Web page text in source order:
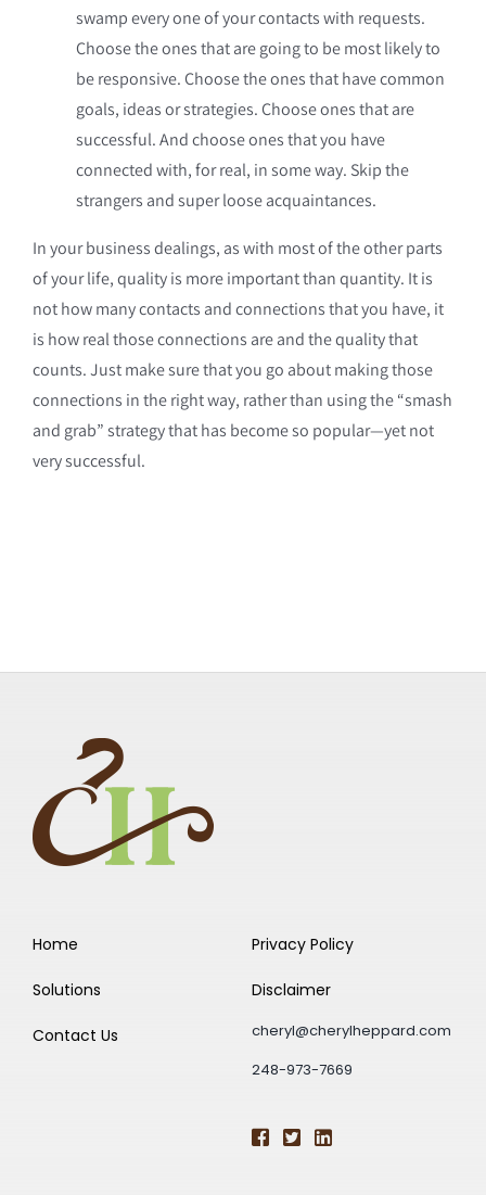
swamp every one of your contacts with requests.
Choose the ones that are going to be most likely to
be responsive. Choose the ones that have common
goals, ideas or strategies. Choose ones that are
successful. And choose ones that you have
connected with, for real, in some way. Skip the
strangers and super loose acquaintances.
In your business dealings, as with most of the other parts
of your life, quality is more important than quantity. It is
not how many contacts and connections that you have, it
is how real those connections are and the quality that
counts. Just make sure that you go about making those
connections in the right way, rather than using the “smash
and grab” strategy that has become so popular—yet not
very successful.
Home
Solutions
Contact Us
Privacy Policy
Disclaimer
cheryl@cherylheppard.com
248-973-7669